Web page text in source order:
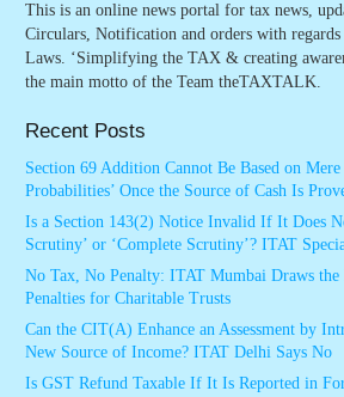
This is an online news portal for tax news,
Circulars, Notification and orders with
Laws. ‘Simplifying the TAX & creating
the main motto of the Team theTAXTALK.
Recent Posts
Section 69 Addition Cannot Be Based on
Probabilities’ Once the Source of Cash Is
Is a Section 143(2) Notice Invalid If It Does
Scrutiny’ or ‘Complete Scrutiny’? ITAT
No Tax, No Penalty: ITAT Mumbai Draws
Penalties for Charitable Trusts
Can the CIT(A) Enhance an Assessment by
New Source of Income? ITAT Delhi Says No
Is GST Refund Taxable If It Is Reported in